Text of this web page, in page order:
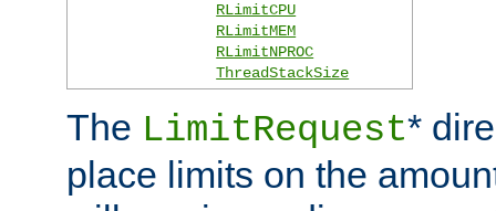
RLimitCPU
RLimitMEM
RLimitNPROC
ThreadStackSize
The LimitRequest*
place limits on the